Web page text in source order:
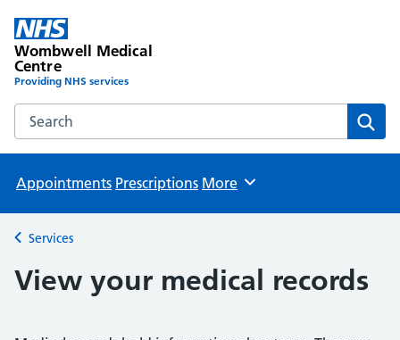
Wombwell Medical
Centre
Providing NHS services
Search the Wombwell Medical Centre website
Appointments Prescriptions Browse
More
Back to
Services
View your medical records